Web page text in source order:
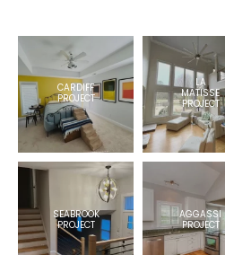
CARDIFF
PROJECT
LA
MATISSE
PROJECT
SEABROOK
PROJECT
AGGASSI
PROJECT